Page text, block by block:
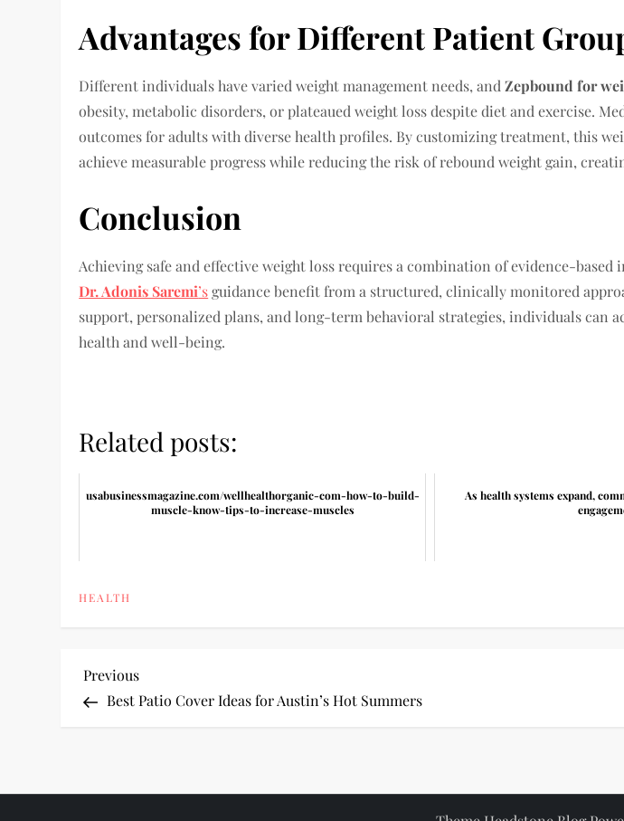
Advantages for Different Patient
Different individuals have varied weight management needs, andZepbound for
obesity, metabolic disorders, or plateaued weight loss despite diet and exercise.
outcomes for adults with diverse health profiles. By customizing treatment, this
achieve measurable progress while reducing the risk of rebound weight gain,
Conclusion
Achieving safe and effective weight loss requires a combination of evidence-
Dr. Adonis Saremi’sguidance benefit from a structured, clinically monitored
support, personalized plans, and long-term behavioral strategies, individuals can
health and well-being.
Related posts:
usabusinessmagazine.com/wellhealthorganic-com-how-to-build-
muscle-know-tips-to-increase-muscles
As health systems expand,
HEALTH
P
Previous
Post
Previous
Best Patio Cover Ideas for Austin’s Hot Summers